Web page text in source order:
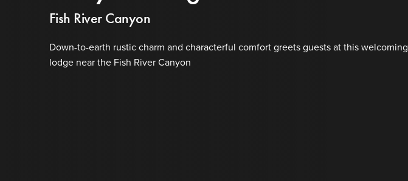
Fish River Canyon
Down-to-earth rustic charm and characterful comfort greets guests at this welcoming
lodge near the Fish River Canyon